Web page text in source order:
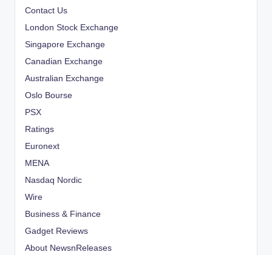
Contact Us
London Stock Exchange
Singapore Exchange
Canadian Exchange
Australian Exchange
Oslo Bourse
PSX
Ratings
Euronext
MENA
Nasdaq Nordic
Wire
Business & Finance
Gadget Reviews
About NewsnReleases